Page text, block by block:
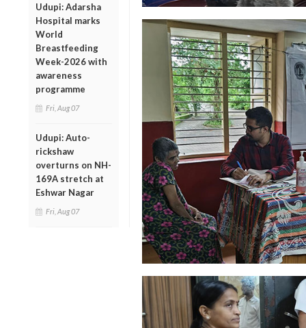
Udupi: Adarsha
Hospital marks
World
Breastfeeding
Week-2026 with
awareness
programme
Fri, Aug 07
Udupi: Auto-
rickshaw
overturns on NH-
169A stretch at
Eshwar Nagar
Fri, Aug 07